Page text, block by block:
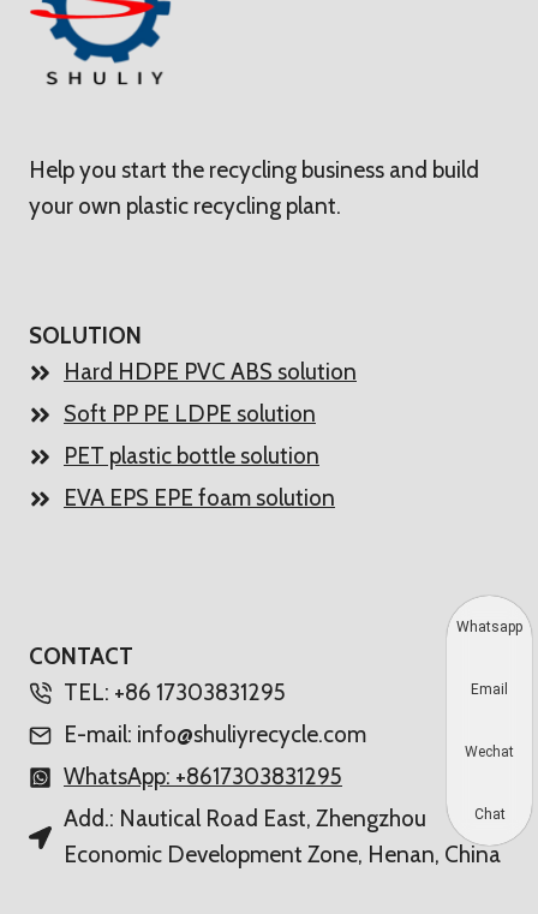
Help you start the recycling business and build
your own plastic recycling plant.
SOLUTION
Hard HDPE PVC ABS solution
Soft PP PE LDPE solution
PET plastic bottle solution
EVA EPS EPE foam solution
CONTACT
TEL: +86 17303831295
E-mail: info@shuliyrecycle.com
WhatsApp: +8617303831295
Add.: Nautical Road East, Zhengzhou
Economic Development Zone, Henan, China
Whatsapp
Email
Wechat
Chat